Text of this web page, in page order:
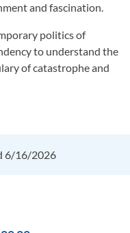
and fascination.
politics of
to understand the
of catastrophe and
6/16/2026